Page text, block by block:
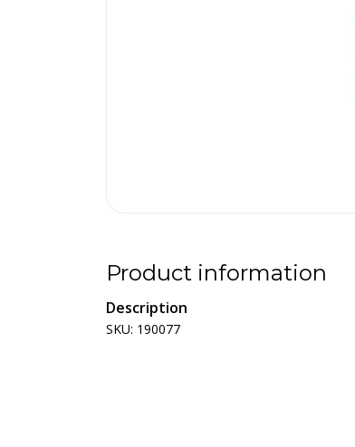
Product information
Description
SKU: 190077